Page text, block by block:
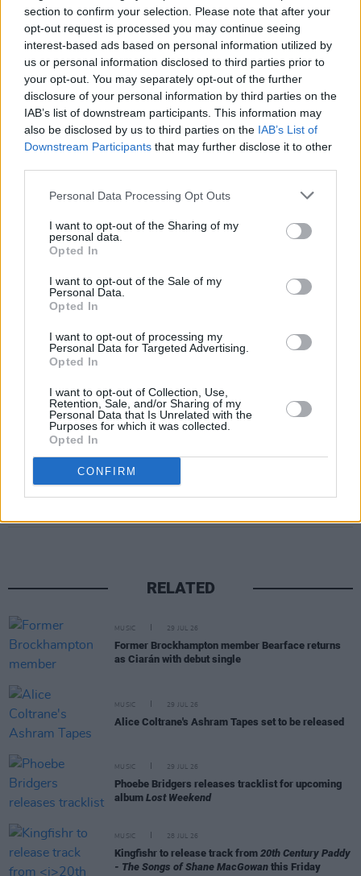
section to confirm your selection. Please note that after your
opt-out request is processed you may continue seeing
interest-based ads based on personal information utilized by
us or personal information disclosed to third parties prior to
your opt-out. You may separately opt-out of the further
disclosure of your personal information by third parties on the
IAB’s list of downstream participants. This information may
also be disclosed by us to third parties on the IAB’s List of
Downstream Participants that may further disclose it to other
Personal Data Processing Opt Outs
I want to opt-out of the Sharing of my
personal data.
Opted In
I want to opt-out of the Sale of my
Personal Data.
Opted In
I want to opt-out of processing my
Personal Data for Targeted Advertising.
Opted In
I want to opt-out of Collection, Use,
Retention, Sale, and/or Sharing of my
Personal Data that Is Unrelated with the
Purposes for which it was collected.
Opted In
CONFIRM
RELATED
MUSIC 29 JUL 26
Former Brockhampton member Bearface returns
as Ciarán with debut single
MUSIC 29 JUL 26
Alice Coltrane's Ashram Tapes set to be released
MUSIC 29 JUL 26
Phoebe Bridgers releases tracklist for upcoming
album Lost Weekend
MUSIC 28 JUL 26
Kingfishr to release track from 20th Century Paddy
- The Songs of Shane MacGowan this Friday